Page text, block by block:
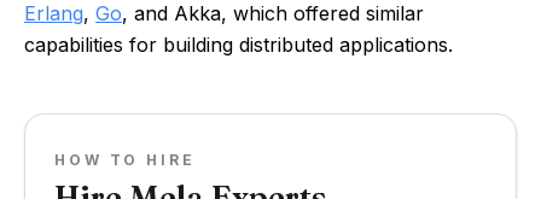
Erlang, Go, and Akka, which offered similar
capabilities for building distributed applications.
HOW TO HIRE